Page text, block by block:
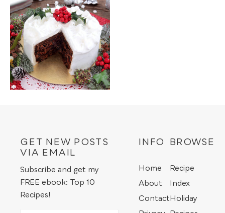
GET NEW POSTS
VIA EMAIL
Subscribe and get my
FREE ebook: Top 10
Recipes!
INFO
Home
About
Contact
BROWSE
Recipe
Index
Holiday